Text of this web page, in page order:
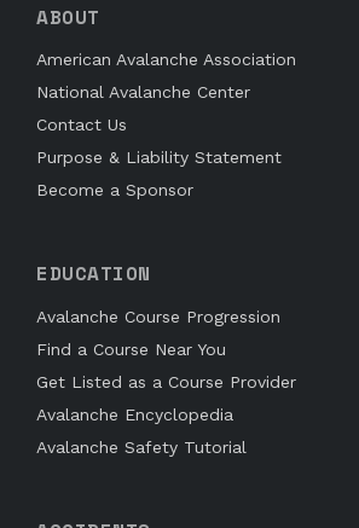
ABOUT
American Avalanche Association
National Avalanche Center
Contact Us
Purpose & Liability Statement
Become a Sponsor
EDUCATION
Avalanche Course Progression
Find a Course Near You
Get Listed as a Course Provider
Avalanche Encyclopedia
Avalanche Safety Tutorial